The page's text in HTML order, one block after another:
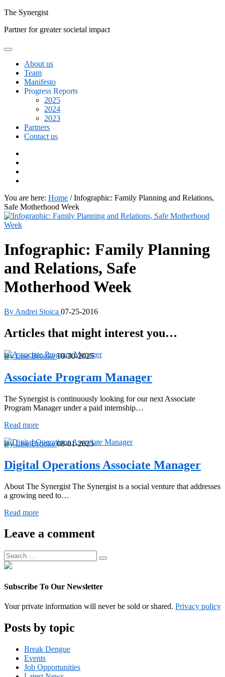
Skip
content
The Synergist
Partner for greater societal impact
About us
Team
Manifesto
Progress Reports
2025
2024
2023
Partners
Contact us
You are here: Home /Infographic: Family Planning and Relations,
Safe Motherhood Week
Infographic: Family Planning
and Relations, Safe
Motherhood Week
By Andrei Stoica 07-25-2016
Articles that might interest you…
By Lise Brooke10-30-2025
Associate Program Manager
The Synergist is continuously looking for our next Associate
Program Manager under a paid internship…
Read moreAssociate
Manager
By Lise Brooke08-01-2025
Digital Operations Associate Manager
About The Synergist The Synergist is a social venture that addresses
a growing need to…
Read moreDigital
Associate
Manager
Leave a comment
Search
for:
Search
Subscribe To Our Newsletter
Your private information will never be sold or shared. Privacy policy
Posts by topic
Break Dengue
Events
Job Opportunities